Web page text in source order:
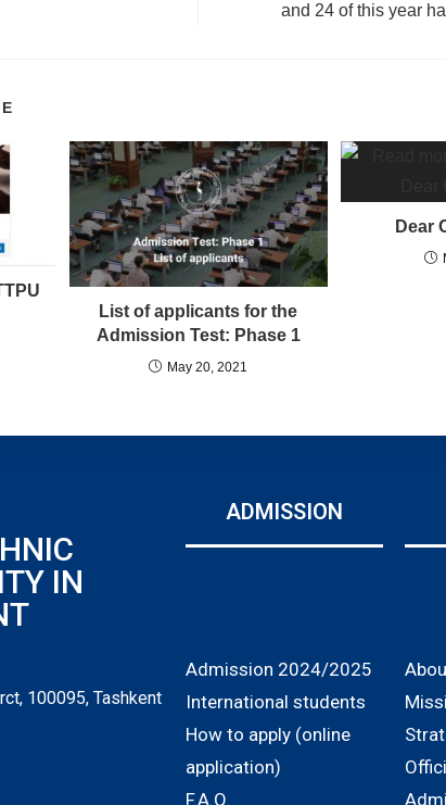
and 24 of this year
List of applicants for the
Admission Test: Phase 1
May 20, 2021
Dear
IN
ADMISSION
100095, Tashkent
Admission 2024/2025
International students
How to apply (online
application)
F.A.Q.